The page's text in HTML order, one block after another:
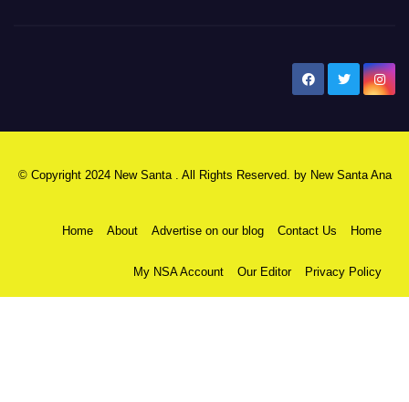
© Copyright 2024 New Santa . All Rights Reserved. by New Santa Ana
Home About Advertise on our blog Contact Us Home
My NSA Account Our Editor Privacy Policy